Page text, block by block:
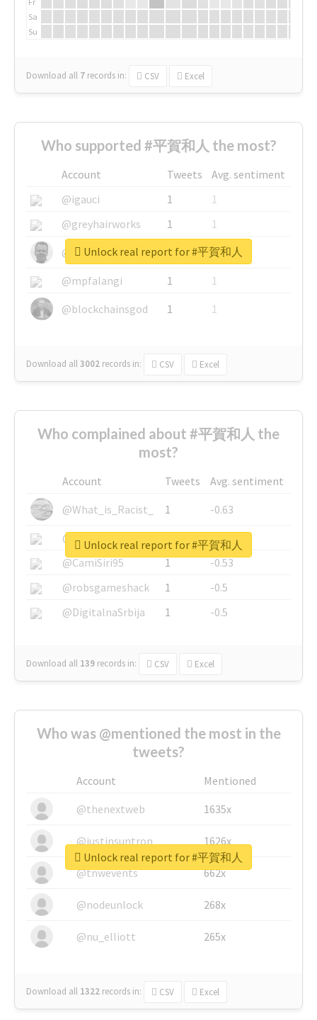
Sa
Su
Download all 7 records in: CSV Excel
Who supported #平賀和人 the most?
Account Tweets
Avg. sentiment
@igauci
1
1
@greyhairworks
1
1
@glynmottershead
1
1
@mpfalangi
1
1
@blockchainsgod
1 1
Download all3002 records in: CSV Excel
Unlock real report for #平賀和人
Who complained about #平賀和人 the
most?
Account Tweets
Avg. sentiment
@What_is_Racist_
1
-0.63
@SkateChart
1
-0.6
@CamiSiri95
1
-0.53
@robsgameshack
1
-0.5
@DigitalnaSrbija
1 -0.5
Download all 139 records in: CSV Excel
Unlock real report for #平賀和人
Who was @mentioned the most in the
tweets?
Account
Mentioned
@thenextweb
1635x
@justinsuntron 1626x
@tnwevents 662x
@nodeunlock 268x
@nu_elliott 265x
Download all 1322 records in: CSV Excel
Unlock real report for #平賀和人